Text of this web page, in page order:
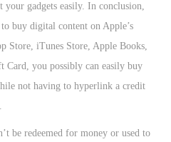
your gadgets easily. In conclusion,
buy digital content on Apple’s
Store, iTunes Store, Apple Books,
Card, you possibly can easily buy
not having to hyperlink a credit
be redeemed for money or used to